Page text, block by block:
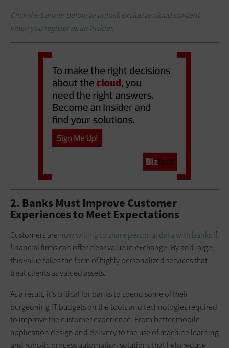
Click the banner below to unlock exclusive cloud content
when you register as an Insider.
2. Banks Must Improve Customer
Experiences to Meet Expectations
Customers are now willing to share personal data with banksif
financial firms can offer clear value in exchange. By and large,
this value takes the form of highly personalized services that
treat clients as valued assets.
As a result, it’s critical for banks to spend some of their
burgeoning IT budgets on the tools and technologies required
to improve the customer experience. From better mobile
application design and delivery to the use of machine learning
and robotic process automation solutions that help reduce